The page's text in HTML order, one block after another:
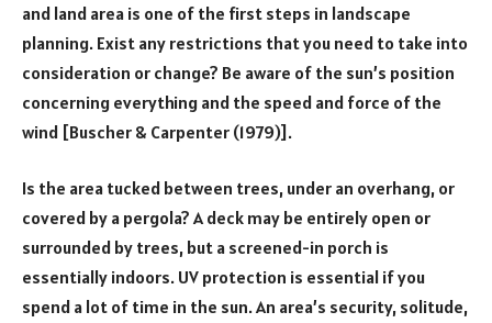
and land area is one of the first steps in landscape
planning. Exist any restrictions that you need to take into
consideration or change? Be aware of the sun’s position
concerning everything and the speed and force of the
wind [Buscher & Carpenter (1979)].
Is the area tucked between trees, under an overhang, or
covered by a pergola? A deck may be entirely open or
surrounded by trees, but a screened-in porch is
essentially indoors. UV protection is essential if you
spend a lot of time in the sun. An area’s security, solitude,